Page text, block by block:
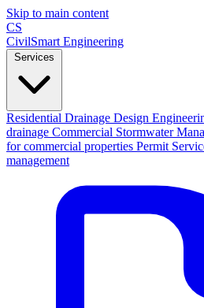
Skip to main content
CS
CivilSmart Engineering
Residential Drainage Design
drainage Commercial Stormwater
for commercial properties Permit
management